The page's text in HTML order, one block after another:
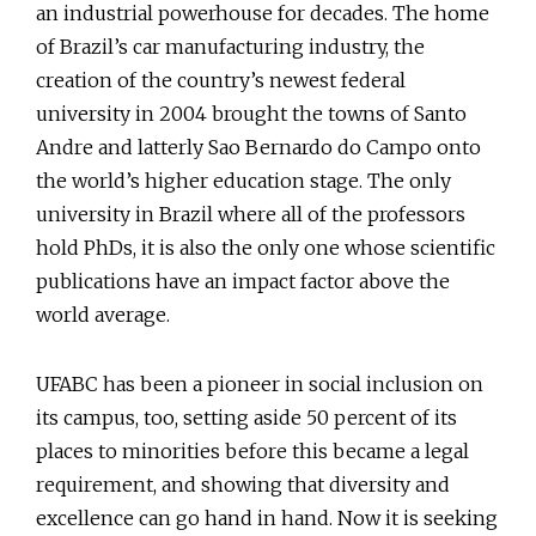
an industrial powerhouse for decades. The home
of Brazil’s car manufacturing industry, the
creation of the country’s newest federal
university in 2004 brought the towns of Santo
Andre and latterly Sao Bernardo do Campo onto
the world’s higher education stage. The only
university in Brazil where all of the professors
hold PhDs, it is also the only one whose scientific
publications have an impact factor above the
world average.
UFABC has been a pioneer in social inclusion on
its campus, too, setting aside 50 percent of its
places to minorities before this became a legal
requirement, and showing that diversity and
excellence can go hand in hand. Now it is seeking